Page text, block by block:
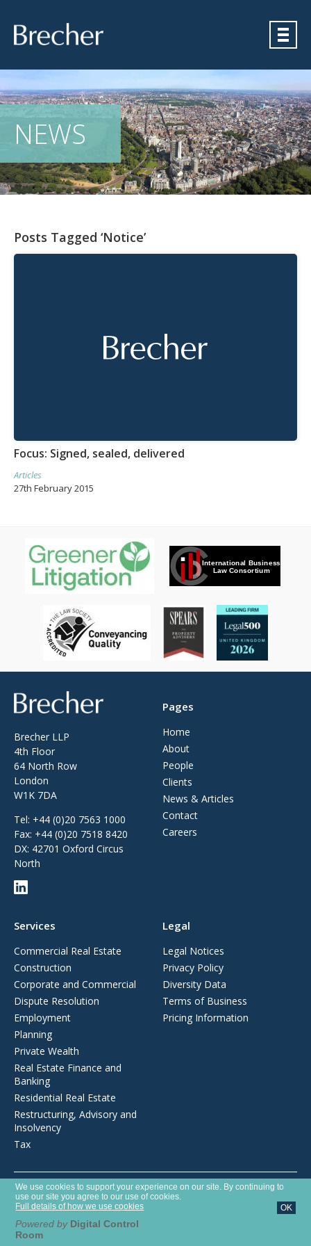
NEWS
Posts Tagged ‘Notice’
Focus: Signed, sealed, delivered
Articles
27th February 2015
Brecher
Brecher LLP
4th Floor
64 North Row
London
W1K 7DA
Tel: +44 (0)20 7563 1000
Fax: +44 (0)20 7518 8420
DX: 42701 Oxford Circus
North
Pages
Home
About
People
Clients
News & Articles
Contact
Careers
Services
Commercial Real Estate
Construction
Corporate and Commercial
Dispute Resolution
Employment
Planning
Private Wealth
Real Estate Finance and
Banking
Residential Real Estate
Restructuring, Advisory and
Insolvency
Tax
Legal
Legal Notices
Privacy Policy
Diversity Data
Terms of Business
Pricing Information
Brecher LLP is a limited liability partnership registered in England and
Wales with number OC372975. It is authorised and regulated by the
Solicitors Regulation Authority with SRA number 627789.
©2026 Brecher LLP
Opens
new
window
We use cookies to support your experience on our site. By continuing to
use our site you agree to our use of cookies.
Full details of how we use cookies
OK
Powered by Digital Control
Room